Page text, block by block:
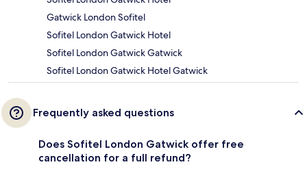
Gatwick London Sofitel
Sofitel London Gatwick Hotel
Sofitel London Gatwick Gatwick
Sofitel London Gatwick Hotel Gatwick
Frequently asked questions
Does Sofitel London Gatwick offer free
cancellation for a full refund?